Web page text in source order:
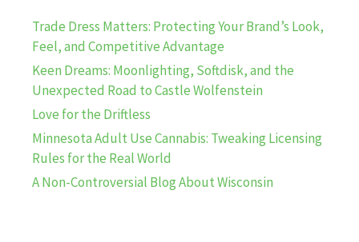
Trade Dress Matters: Protecting Your Brand’s Look,
Feel, and Competitive Advantage
Keen Dreams: Moonlighting, Softdisk, and the
Unexpected Road to Castle Wolfenstein
Love for the Driftless
Minnesota Adult Use Cannabis: Tweaking Licensing
Rules for the Real World
A Non-Controversial Blog About Wisconsin